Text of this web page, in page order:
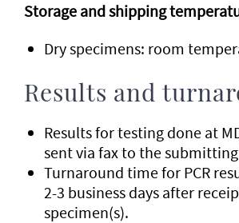
Storage and shipping
Dry specimens: room
Results and
Results for testing done at
sent via fax to the
Turnaround time for PCR
2-3 business days after
specimen(s).